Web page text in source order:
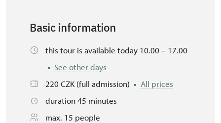
Basic information
this tour is available today 10.00 – 17.00
See other days
220 CZK (full admission)
All prices
duration 45 minutes
max. 15 people